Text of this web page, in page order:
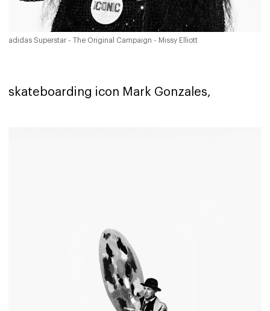
adidas Superstar - The Original Campaign - Missy Elliott
skateboarding icon Mark Gonzales,